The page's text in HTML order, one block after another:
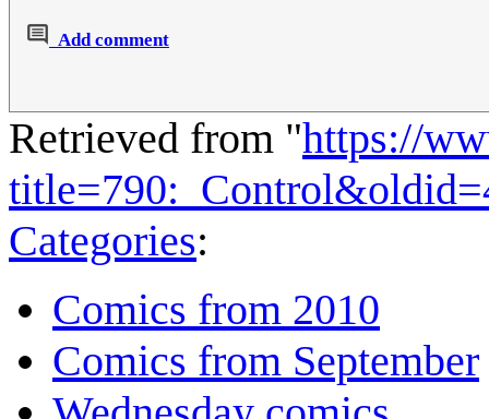
Add comment
Retrieved from "https://
Categories:
Comics from 2010
Comics from September